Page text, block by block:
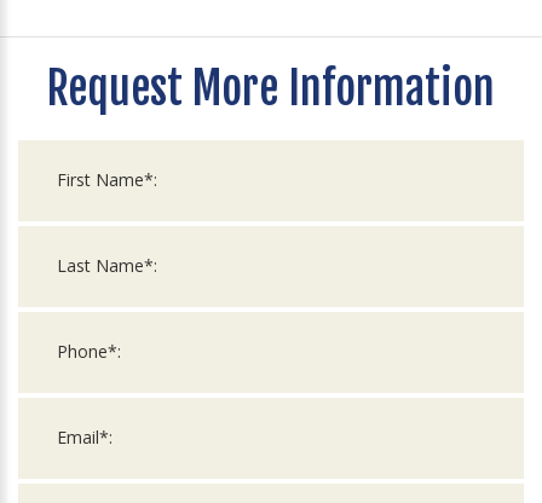
Request More Information